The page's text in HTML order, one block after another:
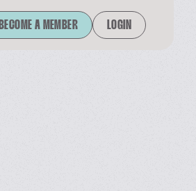
BECOME A MEMBER LOGIN